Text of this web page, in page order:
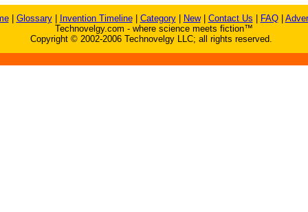
| Glossary| Invention Timeline| Category| New| Contact Us FAQ|
Technovelgy.com - where science meets fiction™
Copyright © 2002-2006 Technovelgy LLC; all rights reserved.